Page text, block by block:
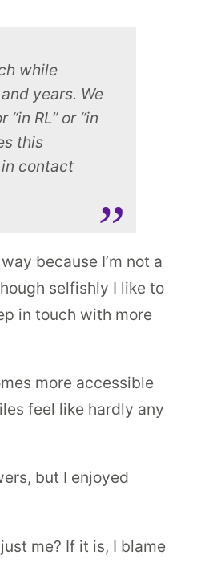
while
years. We
RL” or “in
this
contact
because I’m not a
selfishly I like to
in touch with more
more accessible
feel like hardly any
but I enjoyed
me? If it is, I blame